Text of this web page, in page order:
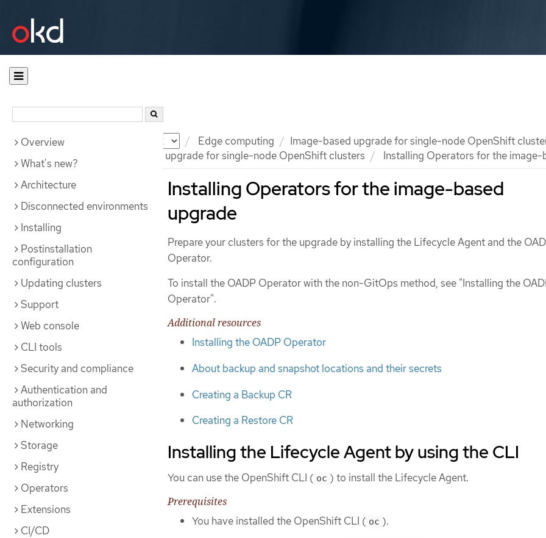
Documentation Edge computing
Image-based upgrade for single-node OpenShift
Preparing for an image-based upgrade for single-node OpenShift clusters
Installing Operators for the image-
Overview
What's new?
Architecture
Disconnected environments
Installing
Postinstallation
configuration
Updating clusters
Support
Web console
CLI tools
Security and compliance
Authentication and
authorization
Networking
Storage
Registry
Operators
Extensions
CI/CD
Installing Operators for the image-based
upgrade
Prepare your clusters for the upgrade by installing the Lifecycle Agent and the
Operator.
To install the OADP Operator with the non-GitOps method, see "Installing the
Operator".
Additional resources
Installing the OADP Operator
About backup and snapshot locations and their secrets
Creating a Backup CR
Creating a Restore CR
Installing the Lifecycle Agent by using the CLI
You can use the OpenShift CLI ( oc ) to install the Lifecycle Agent.
Prerequisites
You have installed the OpenShift CLI ( oc ).